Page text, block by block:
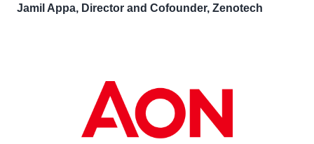
Jamil Appa, Director and Cofounder, Zenotech